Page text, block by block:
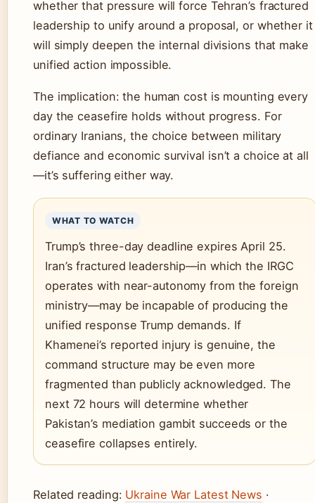
whether that pressure will force Tehran’s fractured
leadership to unify around a proposal, or whether it
will simply deepen the internal divisions that make
unified action impossible.
The implication: the human cost is mounting every
day the ceasefire holds without progress. For
ordinary Iranians, the choice between military
defiance and economic survival isn’t a choice at all
—it’s suffering either way.
WHAT TO WATCH
Trump’s three-day deadline expires April 25.
Iran’s fractured leadership—in which the IRGC
operates with near-autonomy from the foreign
ministry—may be incapable of producing the
unified response Trump demands. If
Khamenei’s reported injury is genuine, the
command structure may be even more
fragmented than publicly acknowledged. The
next 72 hours will determine whether
Pakistan’s mediation gambit succeeds or the
ceasefire collapses entirely.
Related reading: Ukraine War Latest News ·